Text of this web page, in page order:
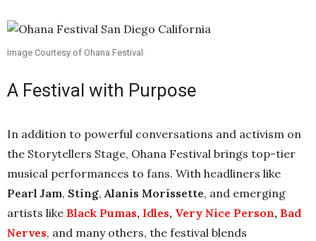
Image Courtesy of Ohana Festival
A Festival with Purpose
In addition to powerful conversations and activism on
the Storytellers Stage, Ohana Festival brings top-tier
musical performances to fans. With headliners like
Pearl Jam, Sting,Alanis Morissette, and emerging
artists like Black Pumas, Idles, Very Nice Person, Bad
Nerves, and many others, the festival blends